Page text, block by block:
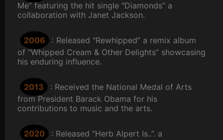
Me” featuring the hit single "Diamonds” a
collaboration with Janet Jackson.
2006
: Released "Rewhipped” a remix album
of "Whipped Cream & Other Delights” showcasing
his enduring influence.
2013
: Received the National Medal of Arts
from President Barack Obama for his
contributions to music and the arts.
2020
: Released "Herb Alpert Is..”. a